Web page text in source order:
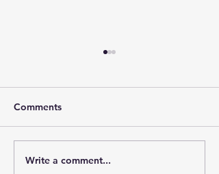
The Leadership Energy
Comments
Write a comment...